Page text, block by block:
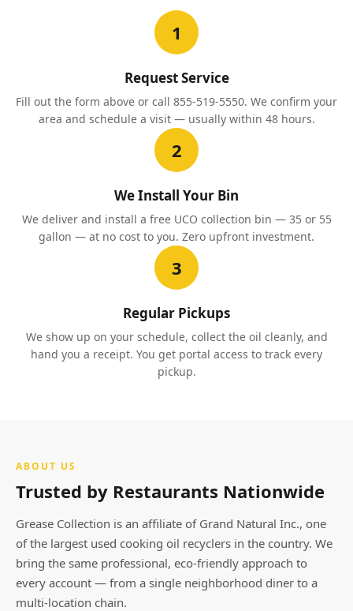
1
Request Service
Fill out the form above or call 855-519-5550. We confirm your
area and schedule a visit — usually within 48 hours.
2
We Install Your Bin
We deliver and install a free UCO collection bin — 35 or 55
gallon — at no cost to you. Zero upfront investment.
3
Regular Pickups
We show up on your schedule, collect the oil cleanly, and
hand you a receipt. You get portal access to track every
pickup.
ABOUT US
Trusted by Restaurants Nationwide
Grease Collection is an affiliate of Grand Natural Inc., one
of the largest used cooking oil recyclers in the country. We
bring the same professional, eco-friendly approach to
every account — from a single neighborhood diner to a
multi-location chain.